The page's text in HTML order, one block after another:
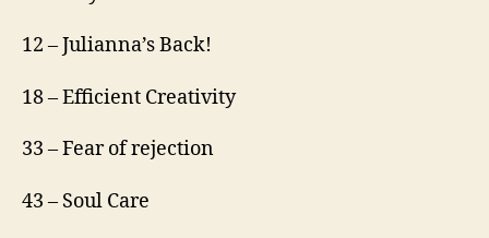
12 – Julianna’s Back!
18 – Efficient Creativity
33 – Fear of rejection
43 – Soul Care